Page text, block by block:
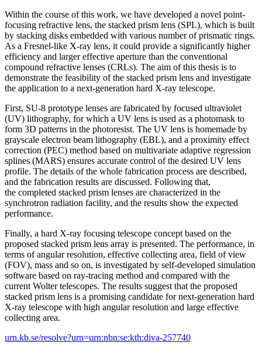
Within the course of this work, we have developed a novel point-
focusing refractive lens, the stacked prism lens (SPL), which is built
by stacking disks embedded with various number of prismatic rings.
As a Fresnel-like X-ray lens, it could provide a significantly higher
efficiency and larger effective aperture than the conventional
compound refractive lenses (CRLs). The aim of this thesis is to
demonstrate the feasibility of the stacked prism lens and investigate
the application to a next-generation hard X-ray telescope.
First, SU-8 prototype lenses are fabricated by focused ultraviolet
(UV) lithography, for which a UV lens is used as a photomask to
form 3D patterns in the photoresist. The UV lens is homemade by
grayscale electron beam lithography (EBL), and a proximity effect
correction (PEC) method based on multivariate adaptive regression
splines (MARS) ensures accurate control of the desired UV lens
profile. The details of the whole fabrication process are described,
and the fabrication results are discussed. Following that,
the completed stacked prism lenses are characterized in the
synchrotron radiation facility, and the results show the expected
performance.
Finally, a hard X-ray focusing telescope concept based on the
proposed stacked prism lens array is presented. The performance, in
terms of angular resolution, effective collecting area, field of view
(FOV), mass and so on, is investigated by self-developed simulation
software based on ray-tracing method and compared with the
current Wolter telescopes. The results suggest that the proposed
stacked prism lens is a promising candidate for next-generation hard
X-ray telescope with high angular resolution and large effective
collecting area.
urn.kb.se/resolve?urn=urn:nbn:se:kth:diva-257740